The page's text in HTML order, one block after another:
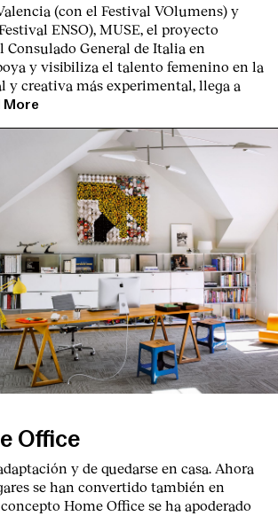
(con el Festival VOlumens) y
ENSO), MUSE, el proyecto
General de Italia en
y visibiliza el talento femenino en la
y creativa más experimental, llega a
More
Office
y de quedarse en casa. Ahora
se han convertido también en
Home Office se ha apoderado